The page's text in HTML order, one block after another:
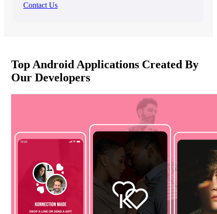
Contact Us
Top Android Applications Created By
Our Developers